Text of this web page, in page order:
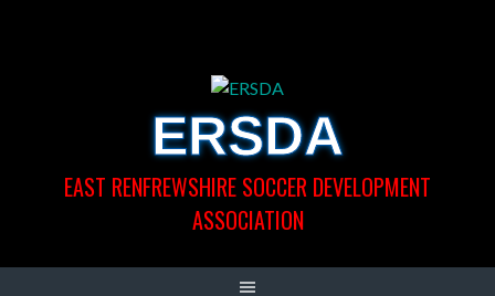
ERSDA
EAST RENFREWSHIRE SOCCER DEVELOPMENT
ASSOCIATION